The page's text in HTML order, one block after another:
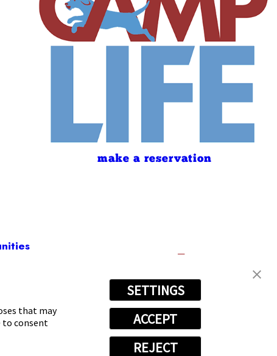
that may
to consent
SETTINGS
ACCEPT
REJECT
make a reservation